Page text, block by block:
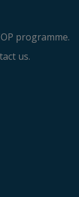
programme.
us.